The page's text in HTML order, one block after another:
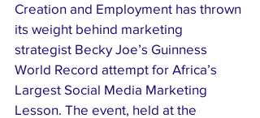
Creation and Employment has thrown
its weight behind marketing
strategist Becky Joe’s Guinness
World Record attempt for Africa’s
Largest Social Media Marketing
Lesson. The event, held at the